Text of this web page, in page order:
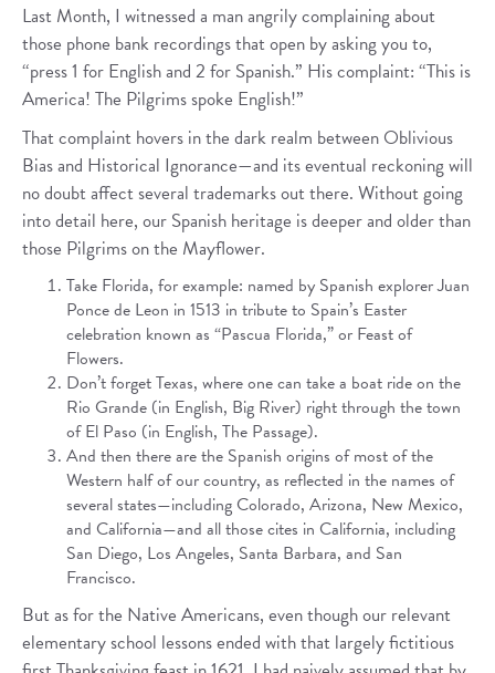
Last Month, I witnessed a man angrily complaining about
those phone bank recordings that open by asking you to,
“press 1 for English and 2 for Spanish.” His complaint: “This is
America! The Pilgrims spoke English!”
That complaint hovers in the dark realm between Oblivious
Bias and Historical Ignorance—and its eventual reckoning will
no doubt affect several trademarks out there. Without going
into detail here, our Spanish heritage is deeper and older than
those Pilgrims on the Mayflower.
Take Florida, for example: named by Spanish explorer Juan
Ponce de Leon in 1513 in tribute to Spain’s Easter
celebration known as “Pascua Florida,” or Feast of
Flowers.
Don’t forget Texas, where one can take a boat ride on the
Rio Grande (in English, Big River) right through the town
of El Paso (in English, The Passage).
And then there are the Spanish origins of most of the
Western half of our country, as reflected in the names of
several states—including Colorado, Arizona, New Mexico,
and California—and all those cites in California, including
San Diego, Los Angeles, Santa Barbara, and San
Francisco.
But as for the Native Americans, even though our relevant
elementary school lessons ended with that largely fictitious